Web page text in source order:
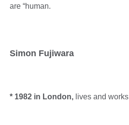
are “human.
Simon Fujiwara
* 1982 in London, lives and works